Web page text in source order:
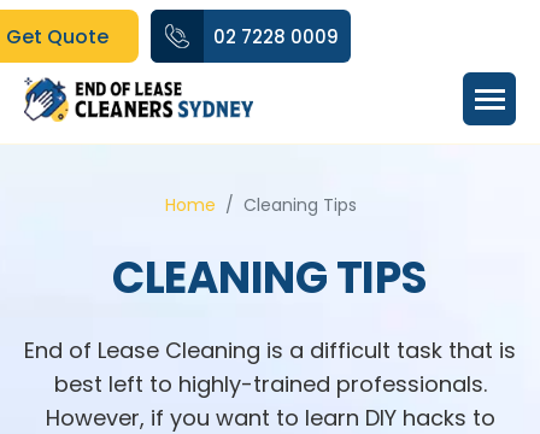
Get Quote 02 7228 0009
Home Cleaning Tips
CLEANING TIPS
End of Lease Cleaning is a difficult task that is
best left to highly-trained professionals.
However, if you want to learn DIY hacks to